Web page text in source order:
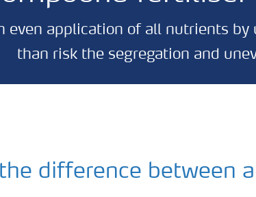
even application of all nutrients
than risk the segregation and
difference between